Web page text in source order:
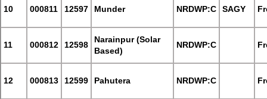
10 000811 12597 Munder NRDWP:C SAGY
11 000812 12598
Narainpur (Solar
Based)
NRDWP:C
12 000813 12599 Pahutera NRDWP:C